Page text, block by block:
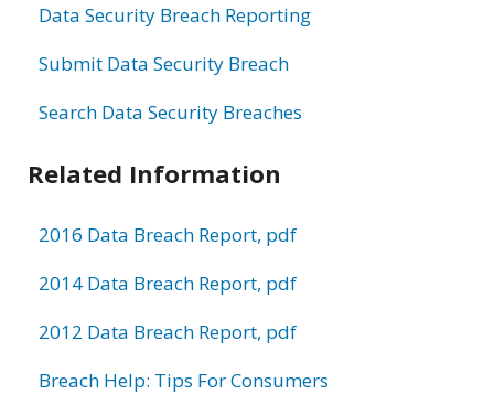
Data Security Breach Reporting
Submit Data Security Breach
Search Data Security Breaches
Related Information
2016 Data Breach Report, pdf
2014 Data Breach Report, pdf
2012 Data Breach Report, pdf
Breach Help: Tips For Consumers